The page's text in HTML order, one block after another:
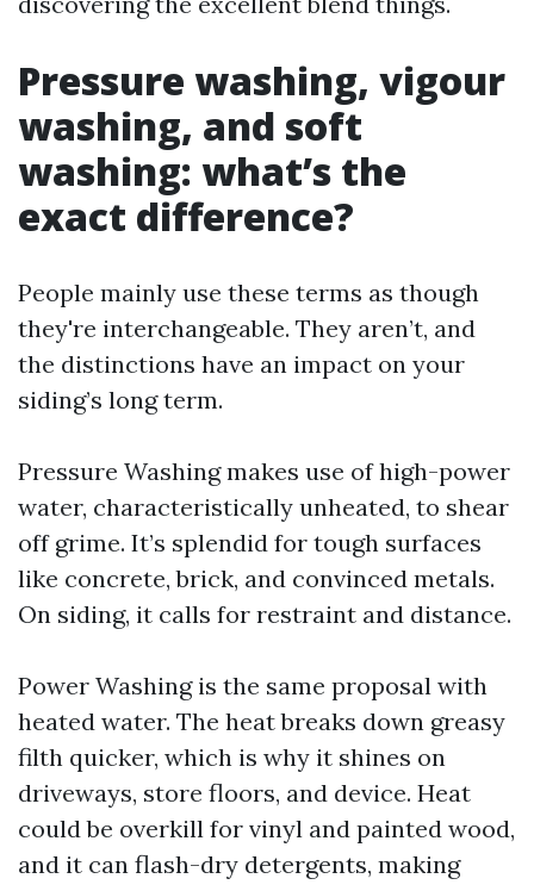
Pressure washing, vigour
washing, and soft
washing: what’s the
exact difference?
People mainly use these terms as though
they're interchangeable. They aren’t, and
the distinctions have an impact on your
siding’s long term.
Pressure Washing makes use of high-power
water, characteristically unheated, to shear
off grime. It’s splendid for tough surfaces
like concrete, brick, and convinced metals.
On siding, it calls for restraint and distance.
Power Washing is the same proposal with
heated water. The heat breaks down greasy
filth quicker, which is why it shines on
driveways, store floors, and device. Heat
could be overkill for vinyl and painted wood,
and it can flash-dry detergents, making